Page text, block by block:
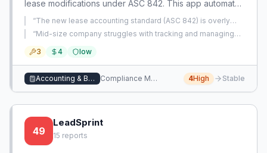
lease modifications under ASC 842. This app automates
the accounting for modifications and renewals in a
simple, affordable platform.
“The new lease accounting standard (ASC 842) is overly
complex for SMBs, and many professionals default to
straight-line rent instead of adopting it.
“Mid-size company struggles with tracking and managing
through old files.
3 4 low
Accounting & Bookkeeping Compliance Management 4High Stable
49
LeadSprint
15 reports